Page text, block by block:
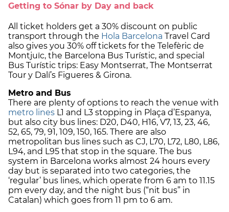
Getting to Sónar by Day and back
All ticket holders get a 30% discount on public
transport through the Hola Barcelona Travel Card
also gives you 30% off tickets for the Telefèric de
Montjuïc, the Barcelona Bus Turístic, and special
Bus Turístic trips: Easy Montserrat, The Montserrat
Tour y Dalí’s Figueres & Girona.
Metro and Bus
There are plenty of options to reach the venue with
metro lines L1 and L3 stopping in Plaça d’Espanya,
but also city bus lines: D20, D40, H16, V7, 13, 23, 46,
52, 65, 79, 91, 109, 150, 165. There are also
metropolitan bus lines such as CJ, L70, L72, L80, L86,
L94, and L95 that stop in the square. The bus
system in Barcelona works almost 24 hours every
day but is separated into two categories, the
‘regular’ bus lines, which operate from 6 am to 11.15
pm every day, and the night bus (“nit bus” in
Catalan) which goes from 11 pm to 6 am.